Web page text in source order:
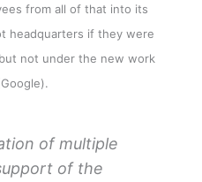
from all of that into its
headquarters if they were
not under the new work
of multiple
of the